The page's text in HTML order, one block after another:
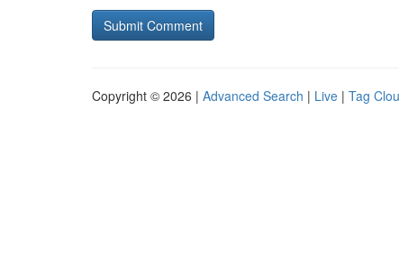
Copyright © 2026 | Advanced Search | Live | Tag